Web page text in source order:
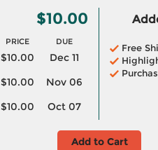
$10.00
PRICE DUE
$10.00
Dec 11
$10.00
Nov 06
$10.00 Oct 07
Free
Add to Cart